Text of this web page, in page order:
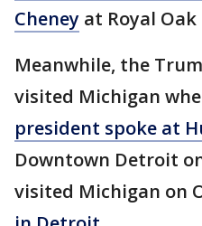
Cheney at Royal
Meanwhile, the
visited Michigan
president spoke at
Downtown Detroit
visited Michigan on